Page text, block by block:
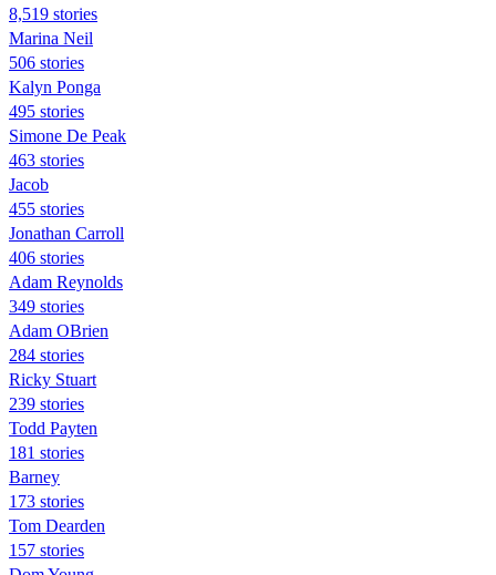
8,519 stories
Marina Neil
506 stories
Kalyn Ponga
495 stories
Simone De Peak
463 stories
Jacob
455 stories
Jonathan Carroll
406 stories
Adam Reynolds
349 stories
Adam OBrien
284 stories
Ricky Stuart
239 stories
Todd Payten
181 stories
Barney
173 stories
Tom Dearden
157 stories